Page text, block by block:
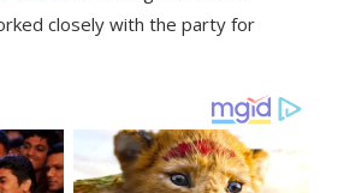
closely with the party for